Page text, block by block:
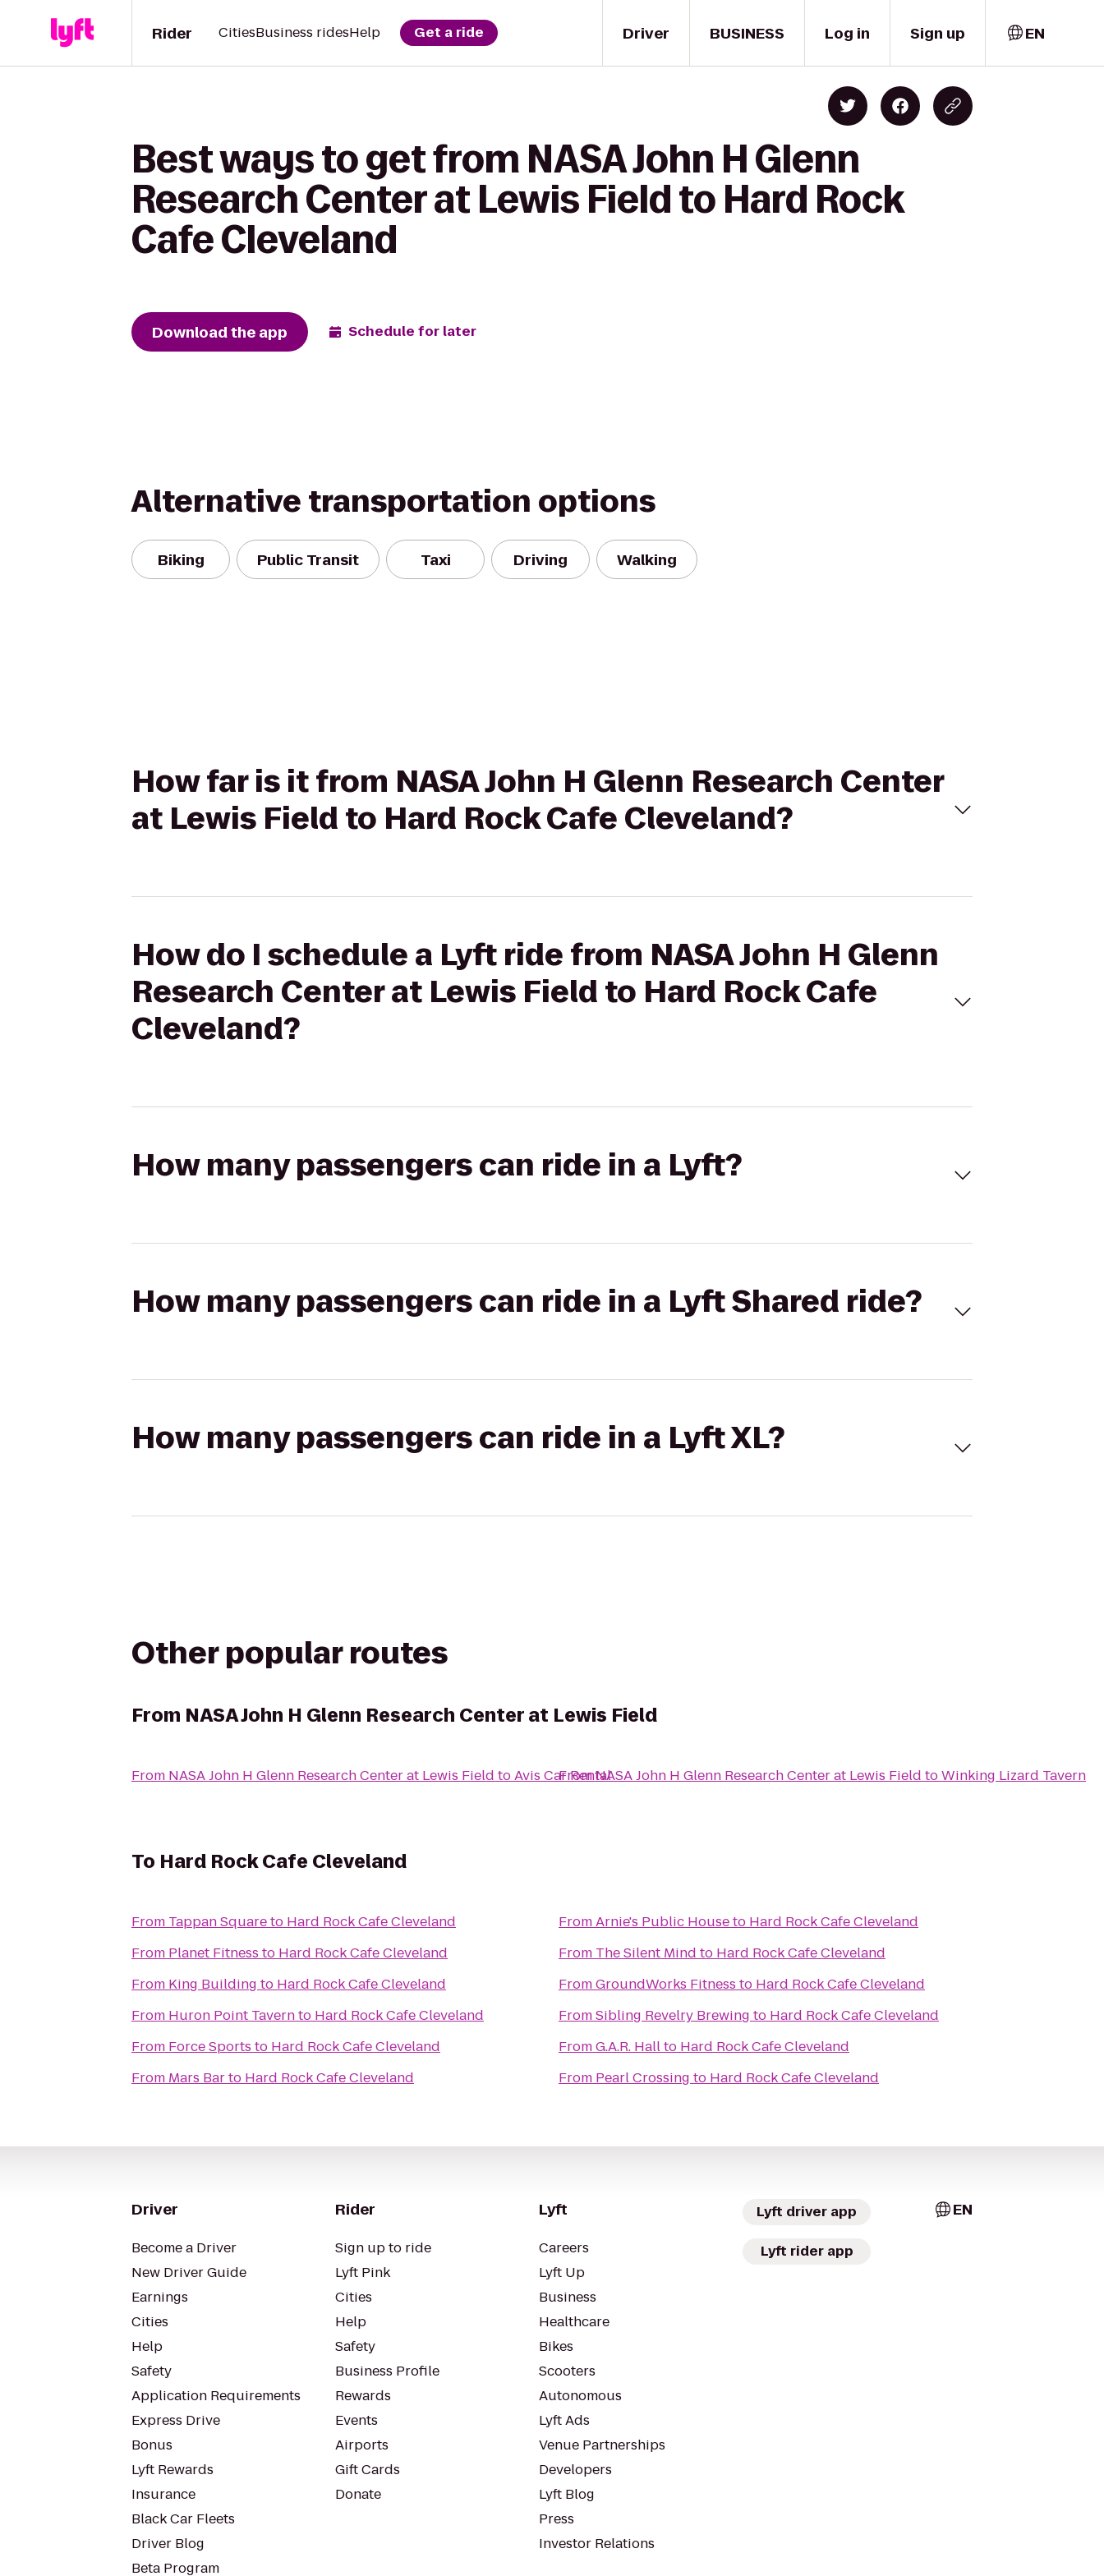
Driver
Rider CitiesBusiness ridesHelp Get a ride BUSINESS Log in Sign up EN
Best ways to get from NASA John H Glenn
Research Center at Lewis Field to Hard Rock
Cafe Cleveland
Download the app Schedule for later
Alternative transportation options
Biking Public Transit Taxi Driving Walking
How far is it from NASA John H Glenn Research Center
at Lewis Field to Hard Rock Cafe Cleveland?
How do I schedule a Lyft ride from NASA John H Glenn
Research Center at Lewis Field to Hard Rock Cafe
Cleveland?
How many passengers can ride in a Lyft?
How many passengers can ride in a Lyft Shared ride?
How many passengers can ride in a Lyft XL?
Other popular routes
From NASA John H Glenn Research Center at Lewis Field
From NASA John H Glenn Research Center at Lewis Field toAvis Car Rental
FromNASA John H Glenn Research Center at Lewis Field toWinking Lizard Tavern
To Hard Rock Cafe Cleveland
From Tappan Squareto Hard Rock Cafe Cleveland
From Planet Fitness to Hard Rock Cafe Cleveland
From King Building to Hard Rock Cafe Cleveland
From Huron Point Tavernto Hard Rock Cafe Cleveland
From Force Sports to Hard Rock Cafe Cleveland
From Mars Barto Hard Rock Cafe Cleveland
FromArnie's Public Houseto Hard Rock Cafe Cleveland
From The Silent Mind to Hard Rock Cafe Cleveland
FromGroundWorks Fitness to Hard Rock Cafe Cleveland
FromSibling Revelry Brewing to Hard Rock Cafe Cleveland
FromG.A.R. Hallto Hard Rock Cafe Cleveland
From Pearl Crossing to Hard Rock Cafe Cleveland
Driver
Become a Driver
New Driver Guide
Earnings
Cities
Help
Safety
Application Requirements
Express Drive
Bonus
Lyft Rewards
Insurance
Black Car Fleets
Driver Blog
Beta Program
Rider
Sign up to ride
Lyft Pink
Cities
Help
Safety
Business Profile
Rewards
Events
Airports
Gift Cards
Donate
Lyft
Careers
Lyft Up
Business
Healthcare
Bikes
Scooters
Autonomous
Lyft Ads
Venue Partnerships
Developers
Lyft Blog
Press
Investor Relations
Lyft driver app
Lyft rider app
EN